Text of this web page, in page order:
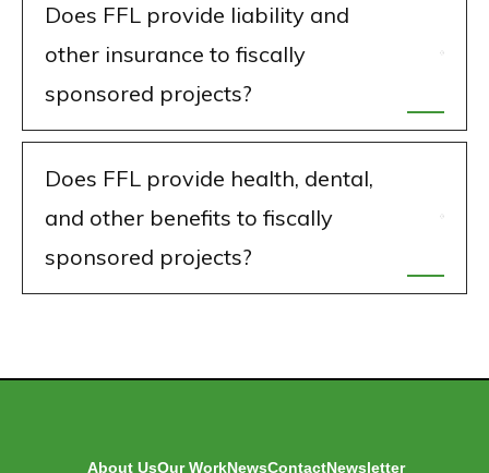
Does FFL provide liability and
other insurance to fiscally
sponsored projects?
Does FFL provide health, dental,
and other benefits to fiscally
sponsored projects?
About UsOur WorkNewsContactNewsletter